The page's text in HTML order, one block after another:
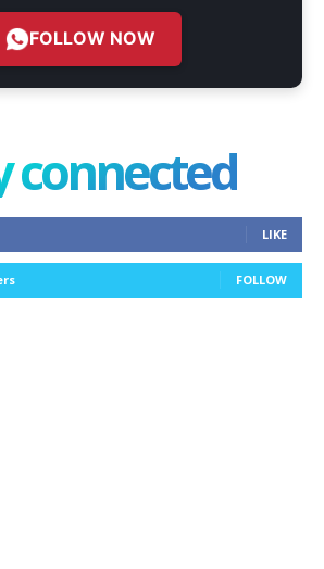
FOLLOW NOW
connected
LIKE
FOLLOW